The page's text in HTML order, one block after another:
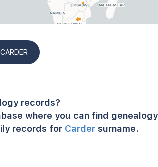
records?
where you can find genealogy
records for Carder surname.